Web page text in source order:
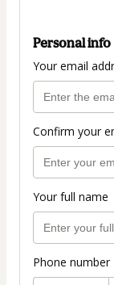
Personal info
Your email
Confirm your
Your full name
Phone number